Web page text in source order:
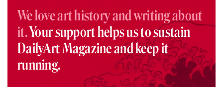
We love art history and writing about
it.Your support helps us to sustain
DailyArt Magazine and keep it
running.